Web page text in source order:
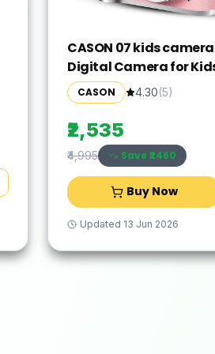
CASON 07 kids
Digital Camera for
Photo & Video Mini
for Photography
Action Camera(Pink,
CASON 4.30(5)
₹2,535
₹4,995 Save ₹2460
Buy Now
Updated 13 Jun 2026